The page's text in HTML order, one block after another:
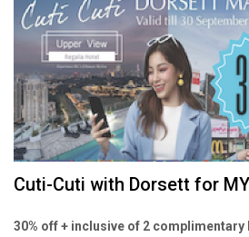
Cuti-Cuti with Dorsett for
30% off + inclusive of 2